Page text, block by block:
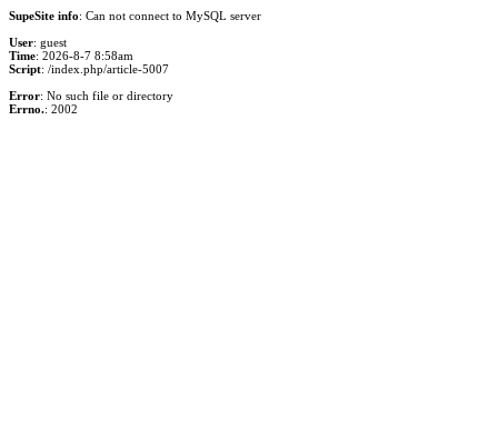
SupeSite info: Can not connect to MySQL server
User: guest
Time: 2026-8-7 8:58am
Script: /index.php/article-5007
Error: No such file or directory
Errno.: 2002